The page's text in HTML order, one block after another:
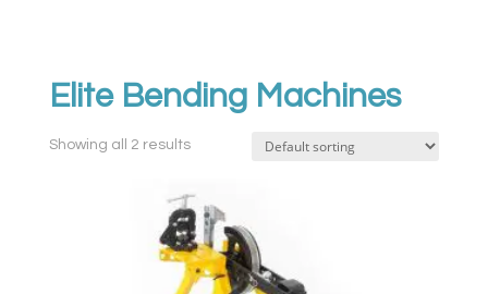
Elite Bending Machines
Showing all 2 results